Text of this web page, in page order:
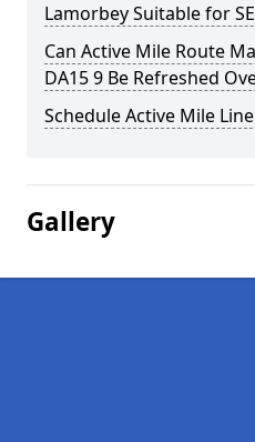
Lamorbey Suitable for
Can Active Mile Route
DA15 9 Be Refreshed
Schedule Active Mile
Gallery